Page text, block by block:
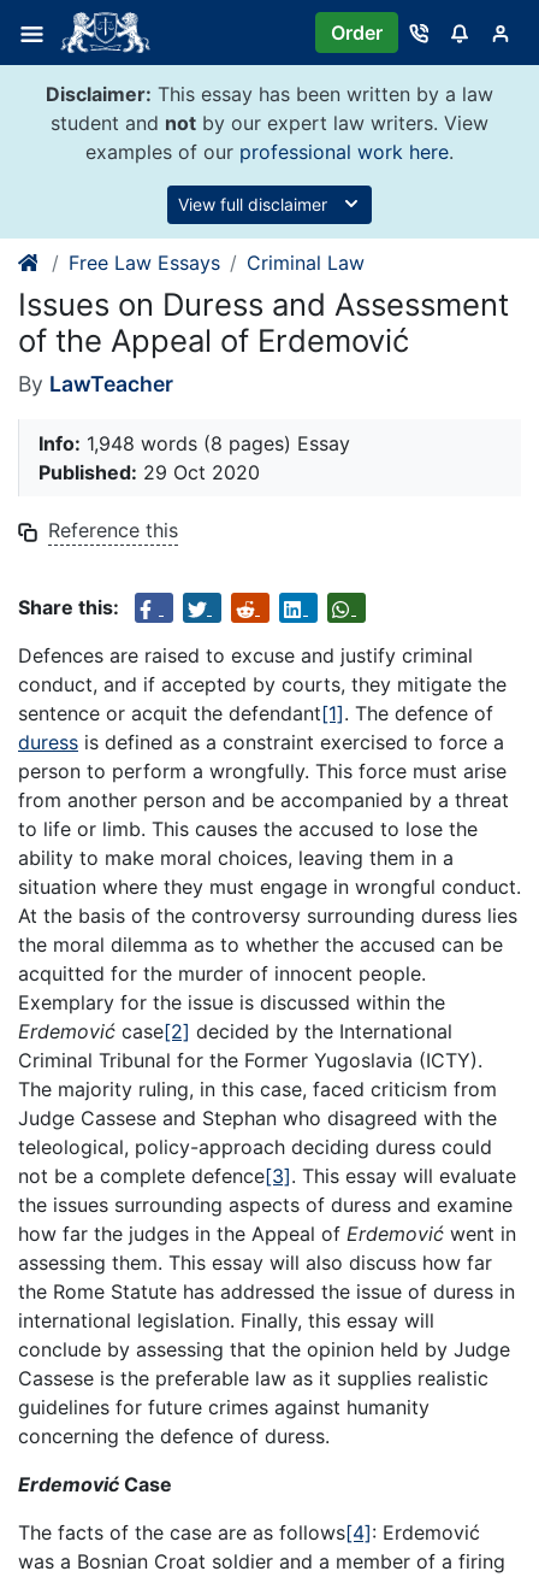
content
Order
Disclaimer: This essay has been written by a law
student and not by our expert law writers. View
examples of our professional work here.
View full disclaimer
Free Law Essays Criminal Law
Issues on Duress and Assessment
of the Appeal of Erdemović
By LawTeacher
Info: 1,948 words (8 pages) Essay
Published: 29 Oct 2020
Reference this
Share this:
Defences are raised to excuse and justify criminal
conduct, and if accepted by courts, they mitigate the
sentence or acquit the defendant[1]. The defence of
duress is defined as a constraint exercised to force a
person to perform a wrongfully. This force must arise
from another person and be accompanied by a threat
to life or limb. This causes the accused to lose the
ability to make moral choices, leaving them in a
situation where they must engage in wrongful conduct.
At the basis of the controversy surrounding duress lies
the moral dilemma as to whether the accused can be
acquitted for the murder of innocent people.
Exemplary for the issue is discussed within the
Erdemović case[2] decided by the International
Criminal Tribunal for the Former Yugoslavia (ICTY).
The majority ruling, in this case, faced criticism from
Judge Cassese and Stephan who disagreed with the
teleological, policy-approach deciding duress could
not be a complete defence[3]. This essay will evaluate
the issues surrounding aspects of duress and examine
how far the judges in the Appeal of Erdemović went in
assessing them. This essay will also discuss how far
the Rome Statute has addressed the issue of duress in
international legislation. Finally, this essay will
conclude by assessing that the opinion held by Judge
Cassese is the preferable law as it supplies realistic
guidelines for future crimes against humanity
concerning the defence of duress.
Erdemović Case
The facts of the case are as follows[4]: Erdemović
was a Bosnian Croat soldier and a member of a firing